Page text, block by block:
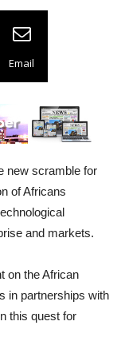
Email
new scramble for
of Africans
and markets.
on the African
in partnerships with
this quest for